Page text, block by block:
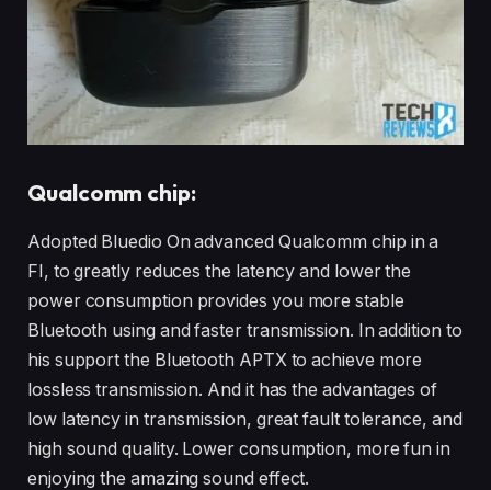
Qualcomm chip:
Adopted Bluedio On advanced Qualcomm chip in a
FI, to greatly reduces the latency and lower the
power consumption provides you more stable
Bluetooth using and faster transmission. In addition to
his support the Bluetooth APTX to achieve more
lossless transmission. And it has the advantages of
low latency in transmission, great fault tolerance, and
high sound quality. Lower consumption, more fun in
enjoying the amazing sound effect.